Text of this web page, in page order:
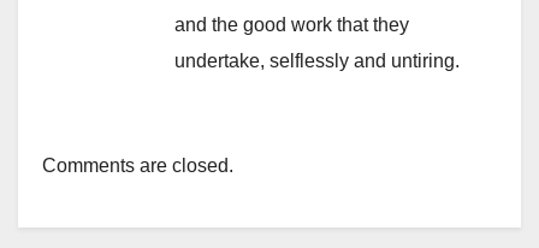
and the good work that they
undertake, selflessly and untiring.
Comments are closed.